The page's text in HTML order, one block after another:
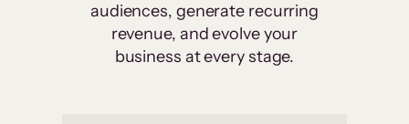
audiences, generate recurring
revenue, and evolve your
business at every stage.